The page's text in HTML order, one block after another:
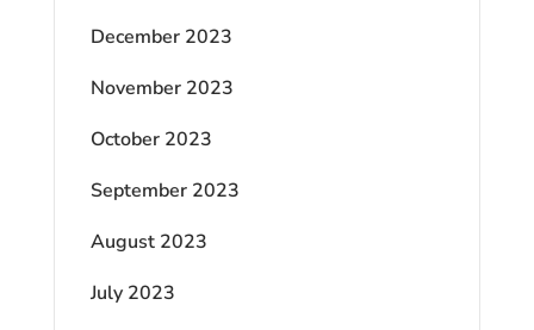
December 2023
November 2023
October 2023
September 2023
August 2023
July 2023